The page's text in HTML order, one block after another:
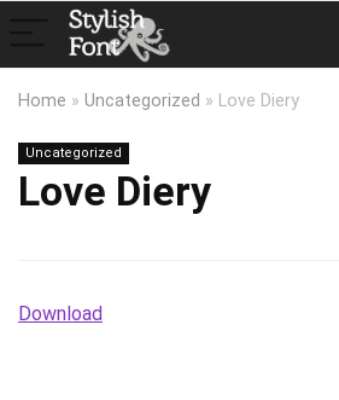
Home » Uncategorized » Love Diery
Uncategorized
Love Diery
Download